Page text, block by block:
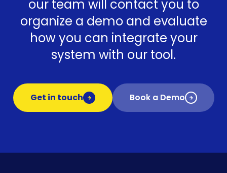
our team will contact you to
organize a demo and evaluate
how you can integrate your
system with our tool.
Get in touch Book a Demo